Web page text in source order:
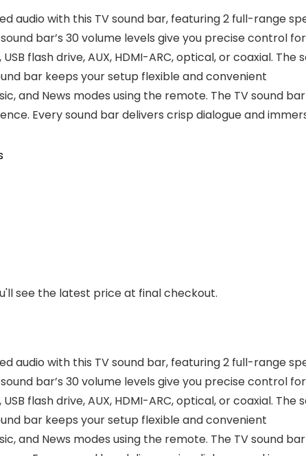
audio with this TV sound bar, featuring 2 full-range
bar’s 30 volume levels give you precise control
flash drive, AUX, HDMI-ARC, optical, or coaxial.
bar keeps your setup flexible and convenient
and News modes using the remote. The TV sound
Every sound bar delivers crisp dialogue and
see the latest price at final checkout.
audio with this TV sound bar, featuring 2 full-range
bar’s 30 volume levels give you precise control
flash drive, AUX, HDMI-ARC, optical, or coaxial.
bar keeps your setup flexible and convenient
and News modes using the remote. The TV sound